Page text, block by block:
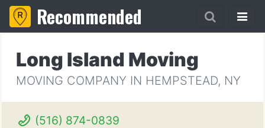
Recommended
Long Island Moving
MOVING COMPANY IN HEMPSTEAD, NY
(516) 874-0839